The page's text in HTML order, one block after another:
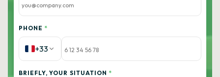
PHONE *
+33
BRIEFLY, YOUR SITUATION *